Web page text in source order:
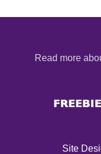
Read more
Site